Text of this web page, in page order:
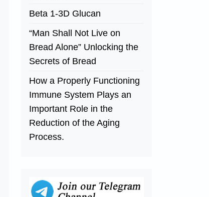
Beta 1-3D Glucan
“Man Shall Not Live on
Bread Alone” Unlocking the
Secrets of Bread
How a Properly Functioning
Immune System Plays an
Important Role in the
Reduction of the Aging
Process.